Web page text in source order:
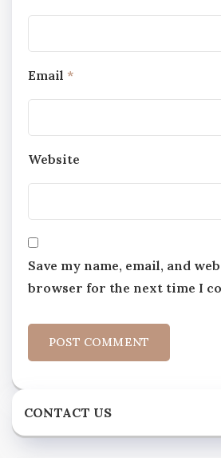
Email *
Website
Save my name, email, and
browser for the next time I
CONTACT US